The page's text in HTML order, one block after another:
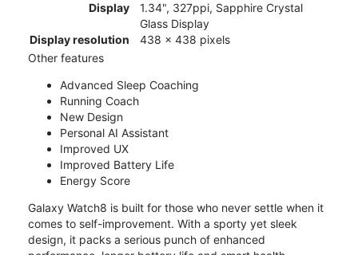
Display
1.34", 327ppi, Sapphire Crystal
Glass Display
Display resolution
438 x 438 pixels
Other features
Advanced Sleep Coaching
Running Coach
New Design
Personal AI Assistant
Improved UX
Improved Battery Life
Energy Score
Galaxy Watch8 is built for those who never settle when it
comes to self-improvement. With a sporty yet sleek
design, it packs a serious punch of enhanced